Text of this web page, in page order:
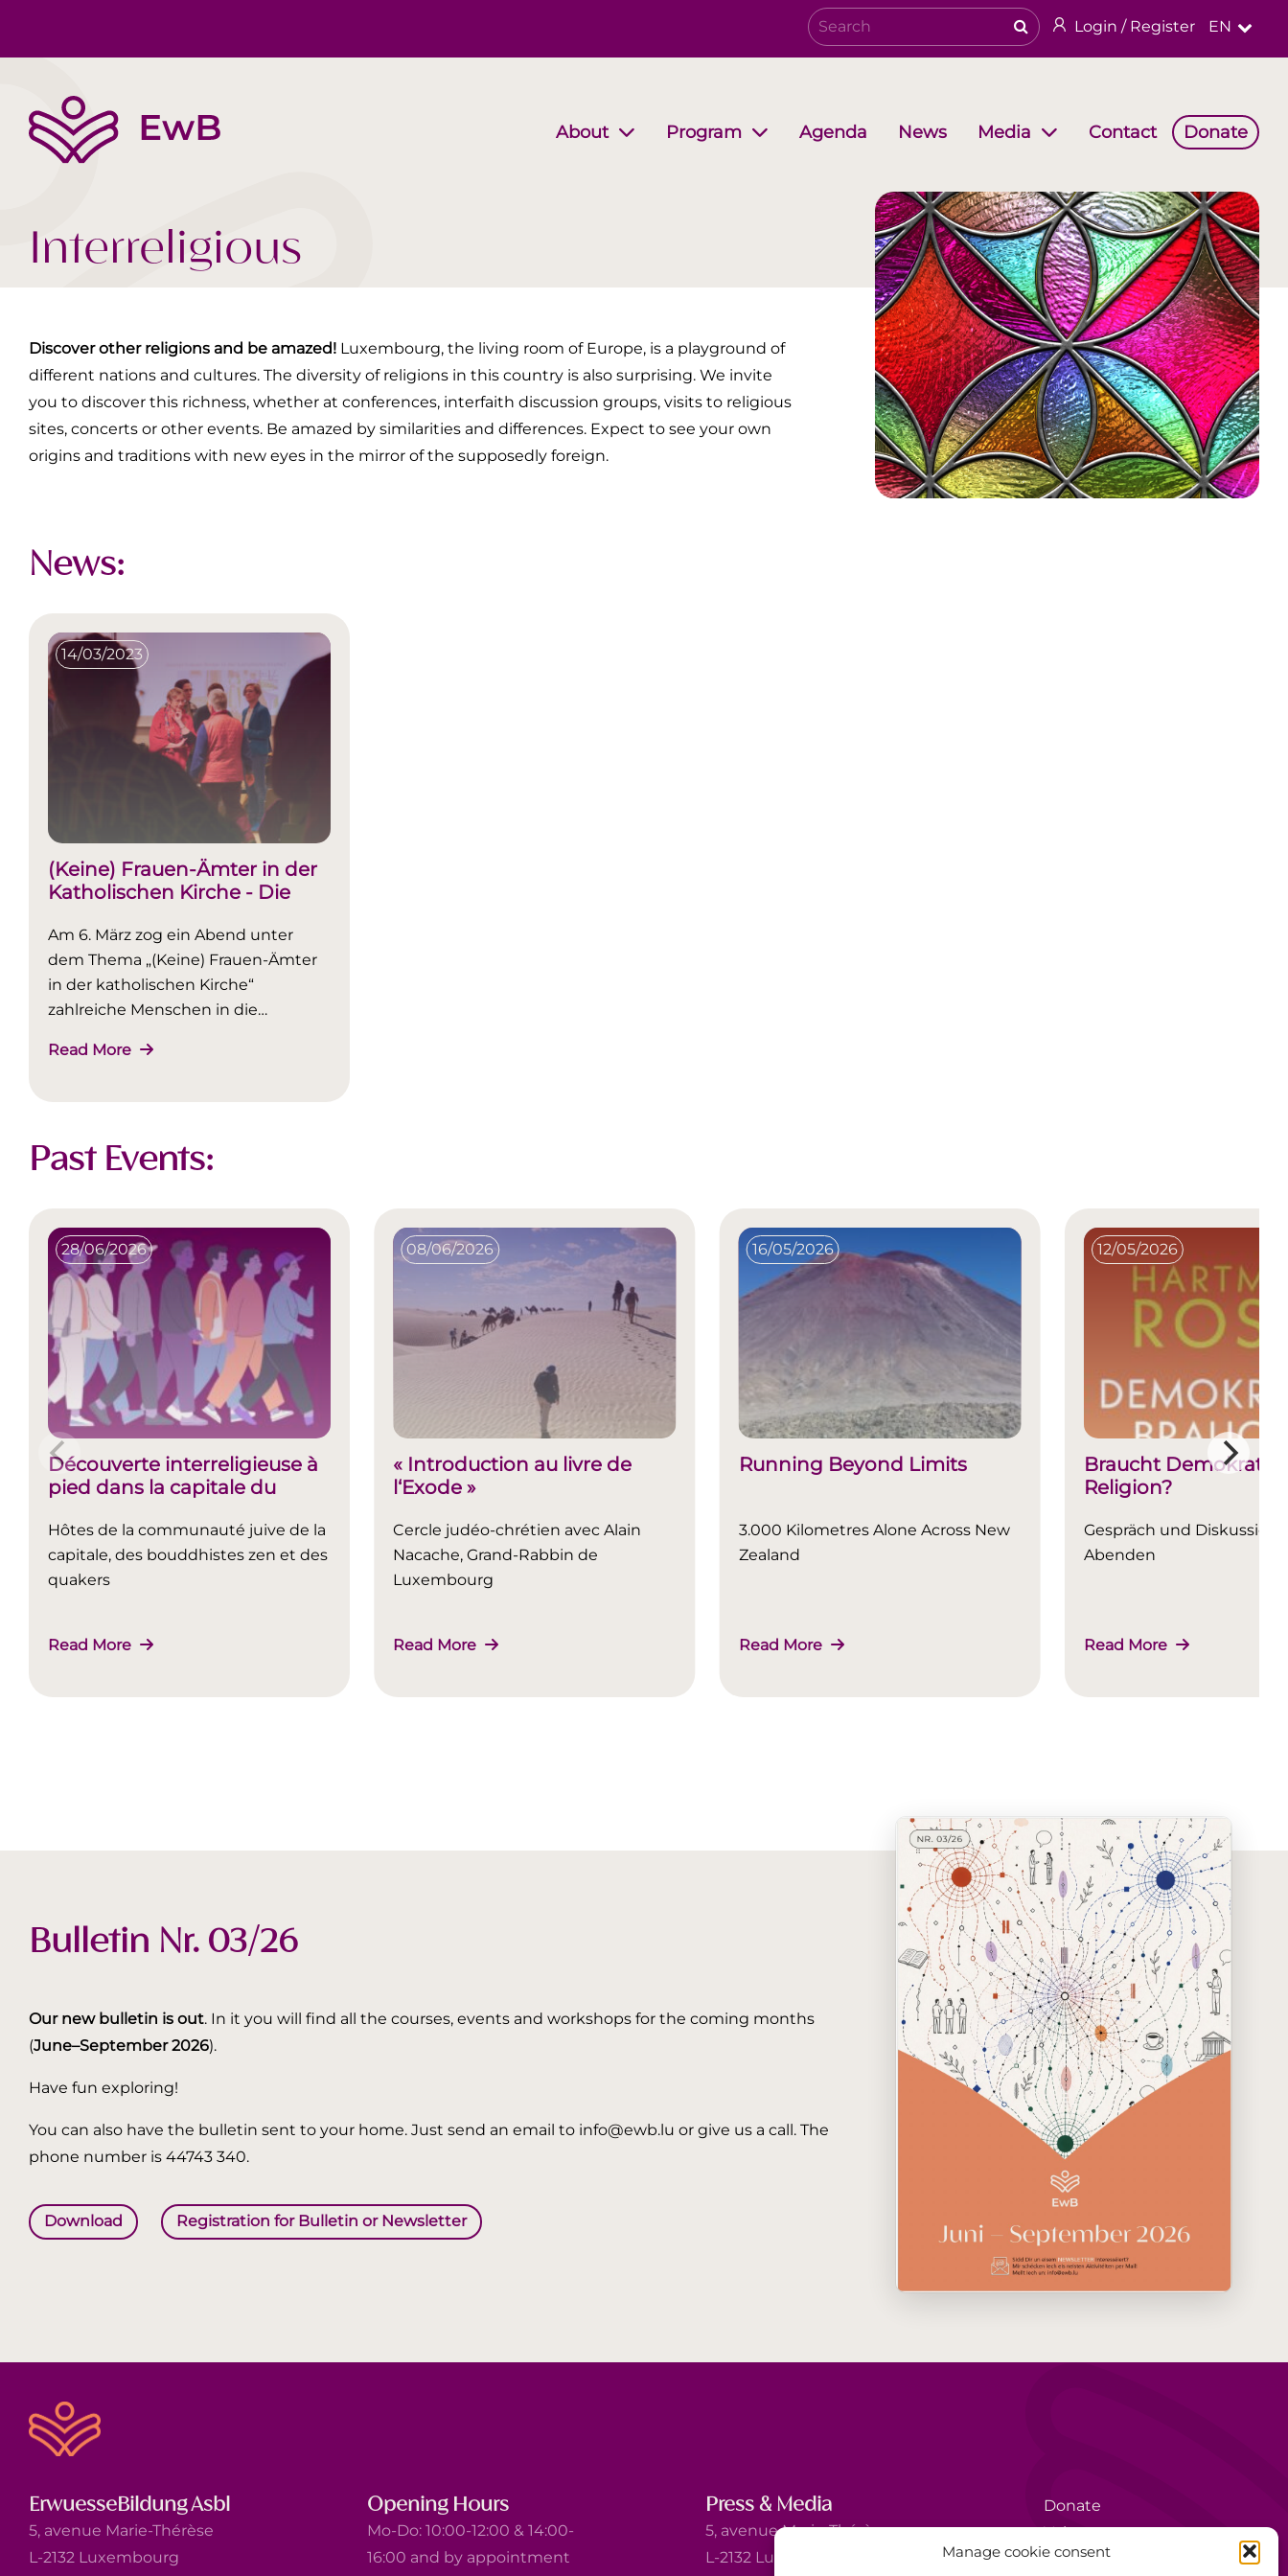
Manage cookie consent
Login / Register EN
About Program Agenda News Media Contact Donate
Interreligious
Discover other religions and be amazed! Luxembourg, the living room of Europe, is a playground of
different nations and cultures. The diversity of religions in this country is also surprising. We invite
you to discover this richness, whether at conferences, interfaith discussion groups, visits to religious
sites, concerts or other events. Be amazed by similarities and differences. Expect to see your own
origins and traditions with new eyes in the mirror of the supposedly foreign.
News:
14/03/2023
(Keine) Frauen-Ämter in der
Katholischen Kirche - Die
Rückblick
Am 6. März zog ein Abend unter
dem Thema „(Keine) Frauen-Ämter
in der katholischen Kirche“
zahlreiche Menschen in die
Read More
Past Events:
28/06/2026
Découverte interreligieuse à
pied dans la capitale du
Hôtes de la communauté juive de la
capitale, des bouddhistes zen et des
quakers
Read More
08/06/2026
« Introduction au livre de
l‘Exode »
Cercle judéo-chrétien avec Alain
Nacache, Grand-Rabbin de
Luxembourg
Read More
16/05/2026
Running Beyond Limits
3.000 Kilometres Alone Across New
Zealand
Read More
12/05/2026
Braucht Demokratie
Religion?
Gespräch und Diskussion
Abenden
Read More
Bulletin Nr. 03/26
Our new bulletin is out. In it you will find all the courses, events and workshops for the coming months
(June–September 2026).
Have fun exploring!
You can also have the bulletin sent to your home. Just send an email to info@ewb.lu or give us a call. The
phone number is 44743 340.
Download Registration for Bulletin or Newsletter
ErwuesseBildung Asbl
5, avenue Marie-Thérèse
L-2132 Luxembourg
Opening Hours
Mo-Do: 10:00-12:00 & 14:00-
16:00 and by appointment
Press & Media
5, avenue Marie-Thérèse
L-2132 Luxembourg
Donate
Volunteer
Data protection